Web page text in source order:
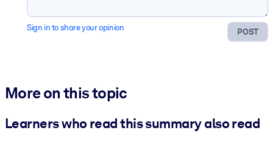
POST
Sign in to share your opinion
More on this topic
Learners who read this summary also read